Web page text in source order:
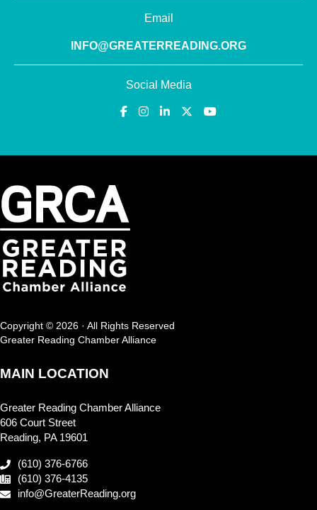
Email
INFO@GREATERREADING.ORG
Social Media
Copyright © 2026 · All Rights Reserved
Greater Reading Chamber Alliance
MAIN LOCATION
Greater Reading Chamber Alliance
606 Court Street
Reading, PA 19601
(610) 376-6766
(610) 376-4135
info@GreaterReading.org